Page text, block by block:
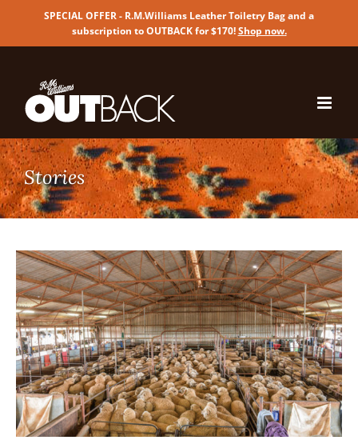
SPECIAL OFFER - R.M.Williams Leather Toiletry Bag and a
subscription to OUTBACK for $170!Shop now.
content